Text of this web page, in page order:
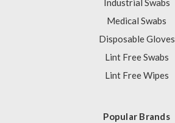
Industrial Swabs
Medical Swabs
Disposable Gloves
Lint Free Swabs
Lint Free Wipes
Popular Brands